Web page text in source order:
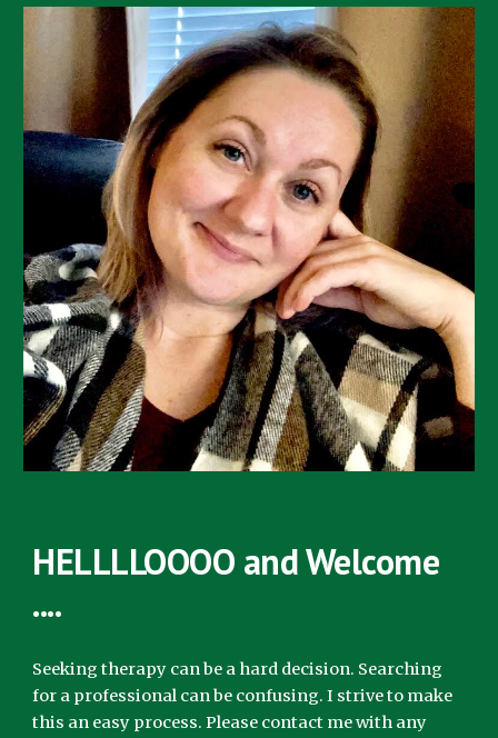
HELLLLOOOO and Welcome
....
Seeking therapy can be a hard decision. Searching
for a professional can be confusing. I strive to make
this an easy process. Please contact me with any